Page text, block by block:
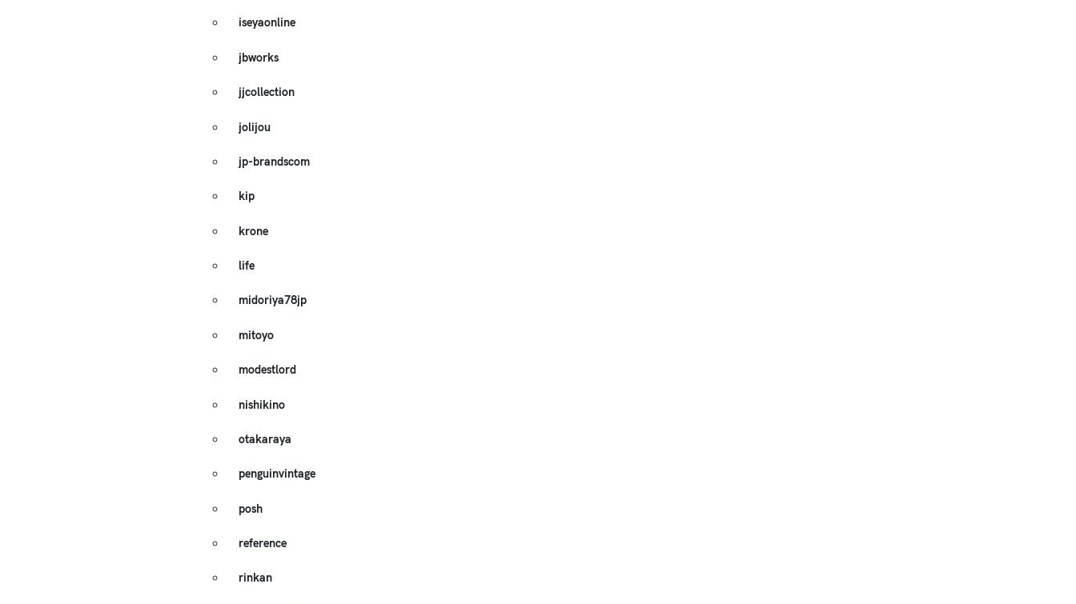
iseyaonline
jbworks
jjcollection
jolijou
jp-brandscom
kip
krone
life
midoriya78jp
mitoyo
modestlord
nishikino
otakaraya
penguinvintage
posh
reference
rinkan